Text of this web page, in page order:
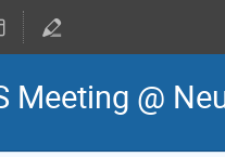
Meeting @